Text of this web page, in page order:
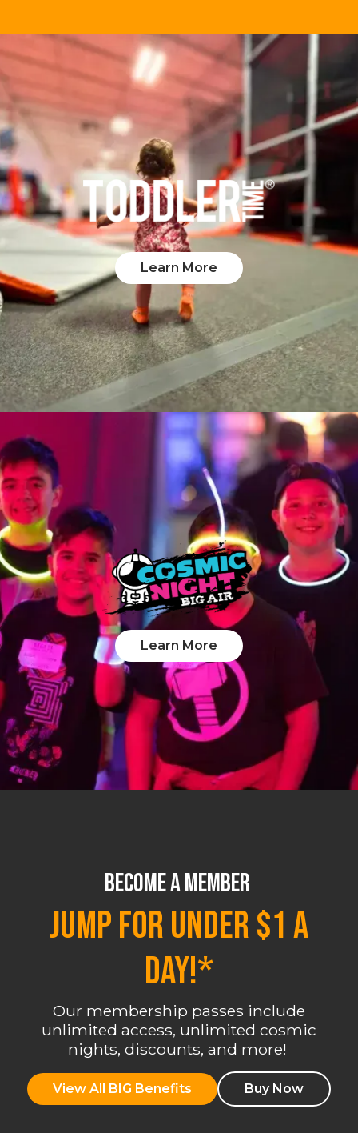
Learn More
Learn More
BECOME A MEMBER
JUMP FOR UNDER $1 A
DAY!*
Our membership passes include
unlimited access, unlimited cosmic
nights, discounts, and more!
View All BIG Benefits Buy Now